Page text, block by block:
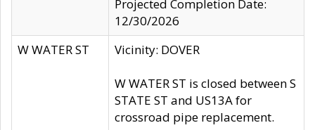
Projected Completion Date:
12/30/2026
W WATER ST
Vicinity: DOVER
W WATER ST is closed between S
STATE ST and US13A for
crossroad pipe replacement.